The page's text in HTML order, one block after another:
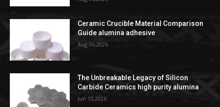
Ceramic Crucible Material Comparison
Guide alumina adhesive
Aug 06,2026
The Unbreakable Legacy of Silicon
Carbide Ceramics high purity alumina
Jun 13,2026